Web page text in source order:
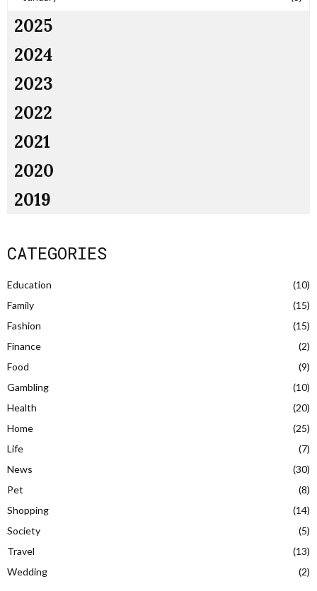
2025
2024
2023
2022
2021
2020
2019
CATEGORIES
Education
(10)
Family
(15)
Fashion
(15)
Finance
(2)
Food
(9)
Gambling
(10)
Health
(20)
Home
(25)
Life
(7)
News
(30)
Pet
(8)
Shopping
(14)
Society
(5)
Travel
(13)
Wedding
(2)